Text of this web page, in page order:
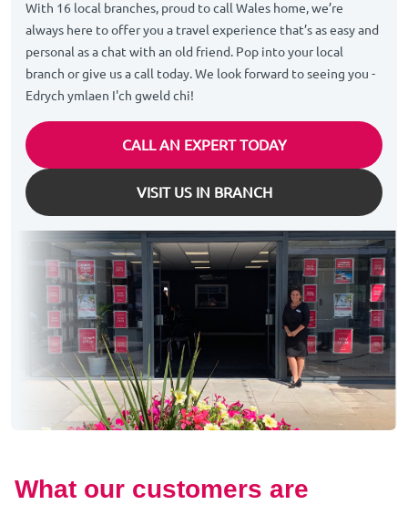
With 16 local branches, proud to call Wales home, we’re
always here to offer you a travel experience that’s as easy and
personal as a chat with an old friend. Pop into your local
branch or give us a call today. We look forward to seeing you -
Edrych ymlaen I'ch gweld chi!
CALL AN EXPERT TODAY
VISIT US IN BRANCH
What our customers are